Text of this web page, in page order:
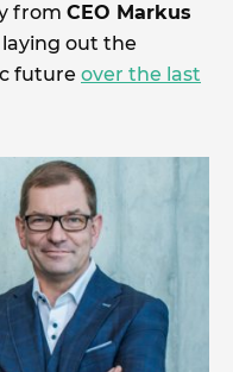
from CEO Markus
laying out the
future over the last